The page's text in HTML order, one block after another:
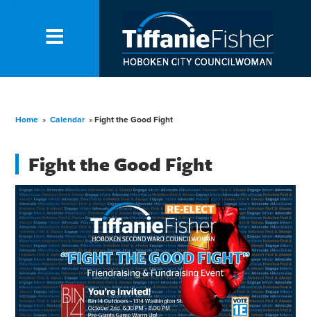
Home » Calendar » Fight the Good Fight
Fight the Good Fight